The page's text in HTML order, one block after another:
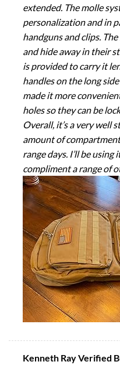
extended. The molle
personalization and in
handguns and clips.
and hide away in their
is provided to carry it
handles on the long
made it more
holes so they can be
Overall, it’s a very well
amount of
range days. I’ll be
compliment a range of
Kenneth Ray Verified